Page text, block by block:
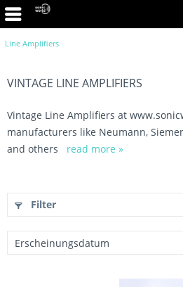
Line Amplifiers
VINTAGE LINE AMPLIFIERS
Vintage Line Amplifiers at
manufacturers like Neumann,
and others read more »
Filter